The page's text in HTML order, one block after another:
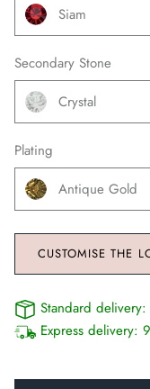
Siam
Secondary Stone
Crystal
Plating
Antique Gold
CUSTOMISE THE
Standard delivery:
Express delivery: